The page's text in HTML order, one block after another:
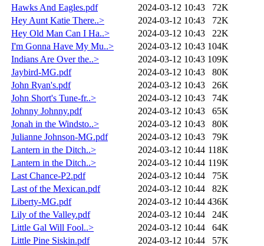
Hawks And Eagles.pdf
2024-03-12 10:43
72K
Hey Aunt Katie There..>
2024-03-12 10:43
72K
Hey Old Man Can I Ha..>
2024-03-12 10:43
22K
I'm Gonna Have My Mu..>
2024-03-12 10:43 104K
Indians Are Over the..>
2024-03-12 10:43 109K
Jaybird-MG.pdf
2024-03-12 10:43
80K
John Ryan's.pdf
2024-03-12 10:43
26K
John Short's Tune-fr..>
2024-03-12 10:43
74K
Johnny Johnny.pdf
2024-03-12 10:43
65K
Jonah in the Windsto..>
2024-03-12 10:43
80K
Julianne Johnson-MG.pdf
2024-03-12 10:43
79K
Lantern in the Ditch..>
2024-03-12 10:44 118K
Lantern in the Ditch..>
2024-03-12 10:44 119K
Last Chance-P2.pdf
2024-03-12 10:44
75K
Last of the Mexican.pdf
2024-03-12 10:44
82K
Liberty-MG.pdf
2024-03-12 10:44 436K
Lily of the Valley.pdf
2024-03-12 10:44
24K
Little Gal Will Fool..>
2024-03-12 10:44
64K
Little Pine Siskin.pdf
2024-03-12 10:44
57K